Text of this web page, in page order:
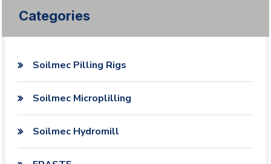
Categories
Soilmec Pilling Rigs
Soilmec Microplilling
Soilmec Hydromill